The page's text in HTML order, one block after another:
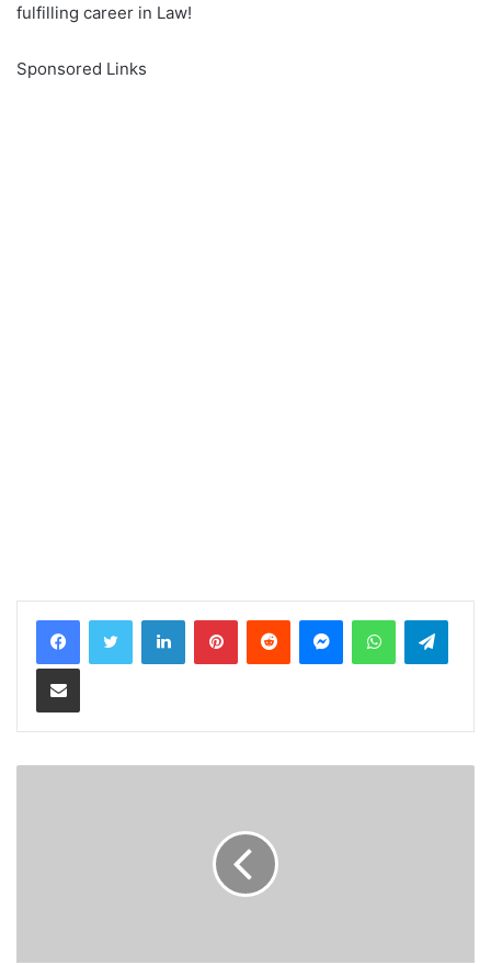
fulfilling career in Law!
Sponsored Links
LinkedInPinterestReddit MessengerWhatsApp
Share via Email